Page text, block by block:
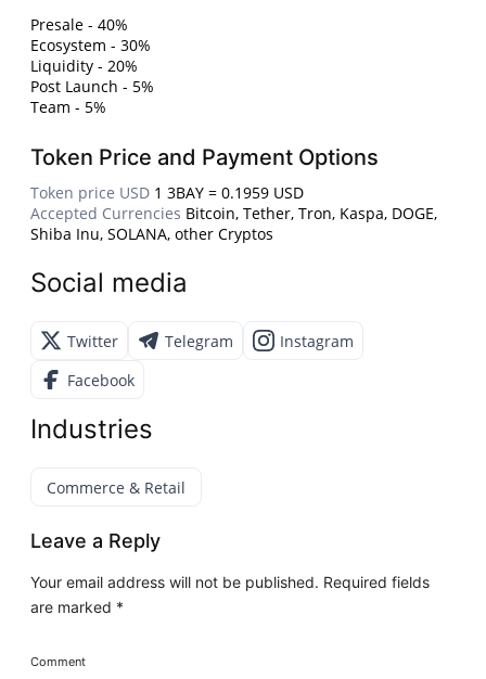
Presale - 40%
Ecosystem - 30%
Liquidity - 20%
Post Launch - 5%
Team - 5%
Token Price and Payment Options
Token price USD 1 3BAY = 0.1959 USD
Accepted Currencies Bitcoin, Tether, Tron, Kaspa, DOGE,
Shiba Inu, SOLANA, other Cryptos
Social media
Twitter Telegram
Instagram
Facebook
Industries
Commerce & Retail
Leave a Reply
Your email address will not be published. Required fields
are marked *
Comment